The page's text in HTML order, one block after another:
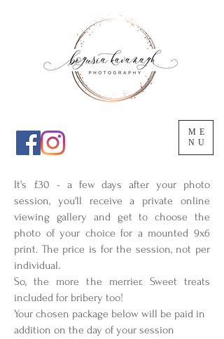
ME
NU
It's £30 - a few days after your photo
session, you'll receive a private online
viewing gallery and get to choose the
photo of your choice for a mounted 9x6
print. The price is for the session, not per
individual.
So, the more the merrier. Sweet treats
included for bribery too!
Your chosen package below will be paid in
addition on the day of your session